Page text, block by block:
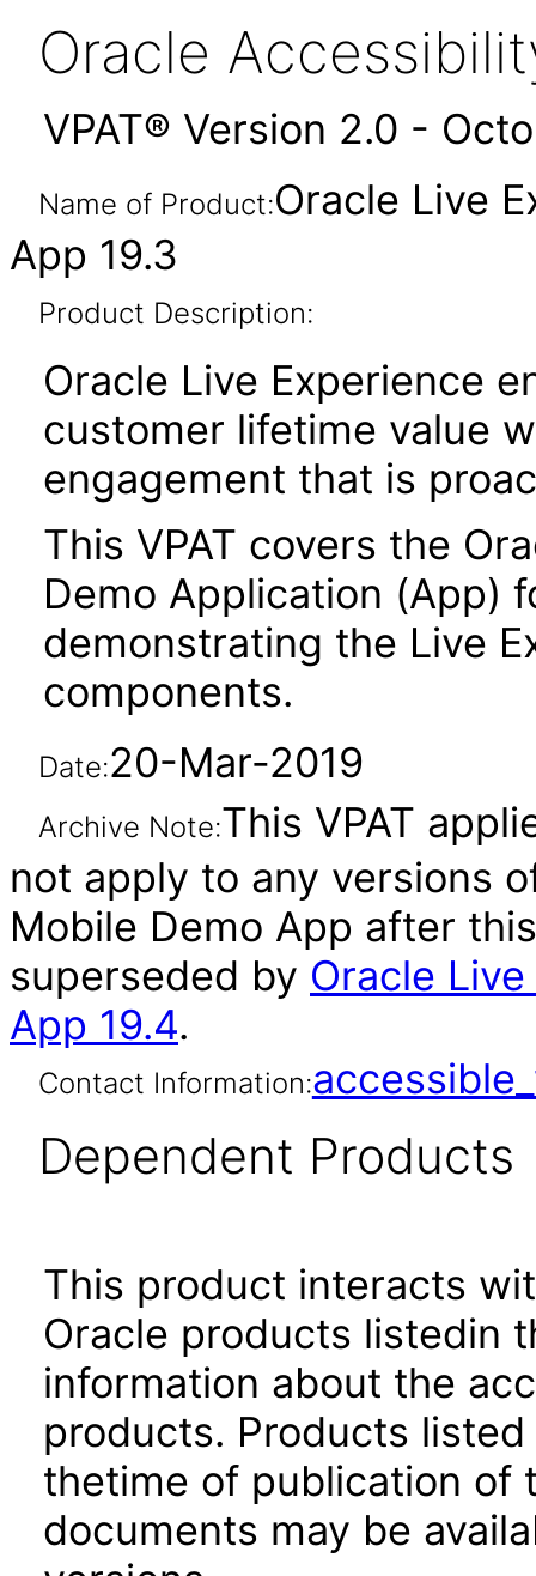
Oracle
VPAT® Version 2.0 -
Name of Product:Oracle Live
App 19.3
Product Description:
Oracle Live Experience
customer lifetime value
engagement that is
This VPAT covers the
Demo Application (App)
demonstrating the Live
components.
Date:20-Mar-2019
Archive Note:This VPAT
not apply to any versions
Mobile Demo App after
superseded by Oracle
App 19.4.
Contact Information:
Dependent Products
This product interacts
Oracle products listedin
information about the
products. Products
thetime of publication of
documents may be